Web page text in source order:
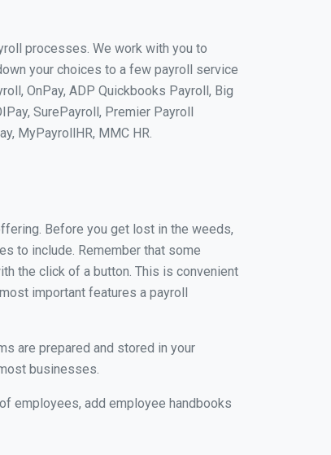
processes. We work with you to
your choices to a few payroll service
OnPay, ADP Quickbooks Payroll, Big
SurePayroll, Premier Payroll
MyPayrollHR, MMC HR.
Before you get lost in the weeds,
to include. Remember that some
the click of a button. This is convenient
important features a payroll
are prepared and stored in your
businesses.
employees, add employee handbooks